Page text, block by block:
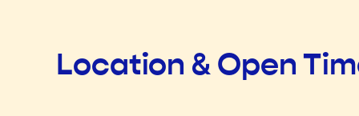
Location & Open